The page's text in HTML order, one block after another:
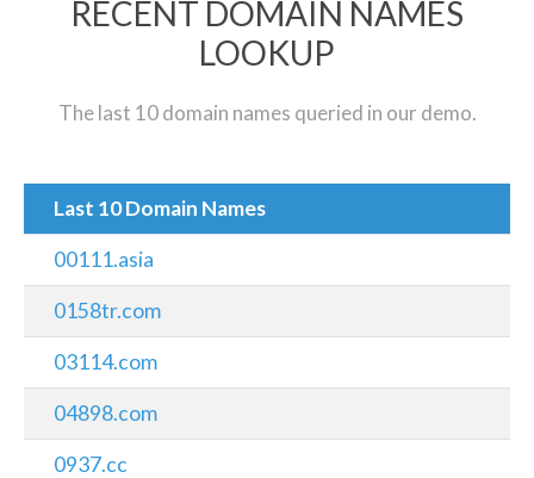
RECENT DOMAIN NAMES
LOOKUP
The last 10 domain names queried in our demo.
Last 10 Domain Names
00111.asia
0158tr.com
03114.com
04898.com
0937.cc